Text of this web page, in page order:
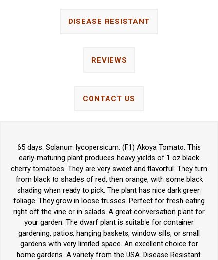
DISEASE RESISTANT
REVIEWS
CONTACT US
65 days. Solanum lycopersicum. (F1) Akoya Tomato. This
early-maturing plant produces heavy yields of 1 oz black
cherry tomatoes. They are very sweet and flavorful. They turn
from black to shades of red, then orange, with some black
shading when ready to pick. The plant has nice dark green
foliage. They grow in loose trusses. Perfect for fresh eating
right off the vine or in salads. A great conversation plant for
your garden. The dwarf plant is suitable for container
gardening, patios, hanging baskets, window sills, or small
gardens with very limited space. An excellent choice for
home gardens. A variety from the USA. Disease Resistant: